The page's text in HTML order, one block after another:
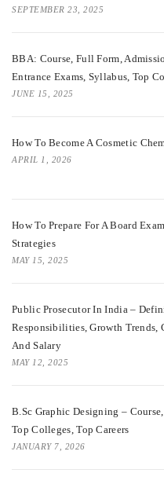
SEPTEMBER 23, 2025
BBA: Course, Full Form,
Entrance Exams, Syllabus, Top
JUNE 15, 2025
How To Become A Cosmetic
APRIL 1, 2026
How To Prepare For A Board
Strategies
MAY 15, 2025
Public Prosecutor In India –
Responsibilities, Growth Trends,
And Salary
MAY 12, 2025
B.Sc Graphic Designing –
Top Colleges, Top Careers
JANUARY 7, 2026